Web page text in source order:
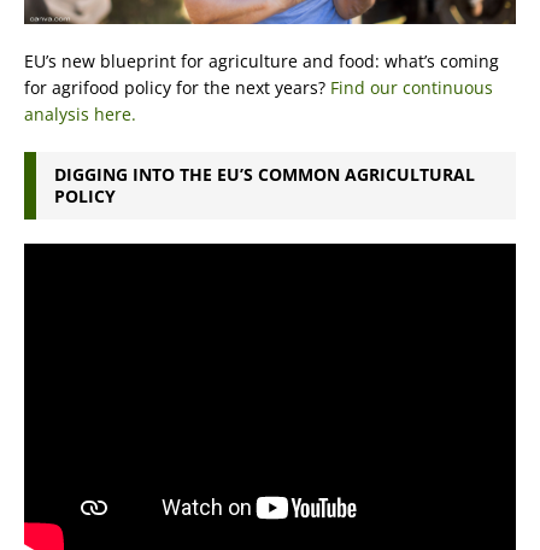
EU’s new blueprint for agriculture and food: what’s coming
for agrifood policy for the next years? Find our continuous
analysis here.
DIGGING INTO THE EU’S COMMON AGRICULTURAL
POLICY